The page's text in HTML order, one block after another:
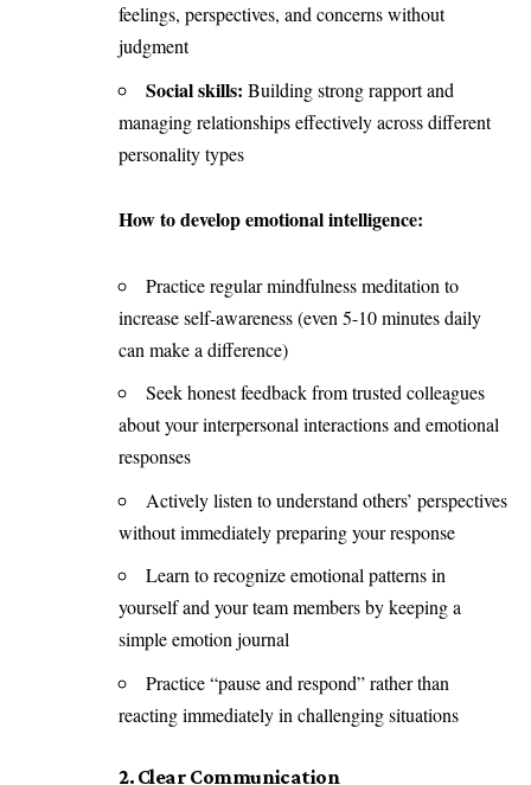
feelings, perspectives, and concerns without
judgment
Social skills: Building strong rapport and
managing relationships effectively across different
personality types
How to develop emotional intelligence:
Practice regular mindfulness meditation to
increase self-awareness (even 5-10 minutes daily
can make a difference)
Seek honest feedback from trusted colleagues
about your interpersonal interactions and emotional
responses
Actively listen to understand others’ perspectives
without immediately preparing your response
Learn to recognize emotional patterns in
yourself and your team members by keeping a
simple emotion journal
Practice “pause and respond” rather than
reacting immediately in challenging situations
2. Clear Communication